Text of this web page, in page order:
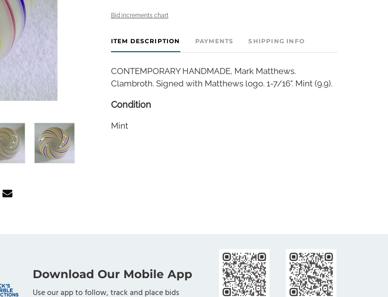
Bid increments chart
ITEM DESCRIPTION PAYMENTS SHIPPING INFO
CONTEMPORARY HANDMADE, Mark Matthews.
Clambroth. Signed with Matthews logo. 1-7/16". Mint (9.9).
Condition
Mint
Download Our Mobile App
Use our app to follow, track and place bids